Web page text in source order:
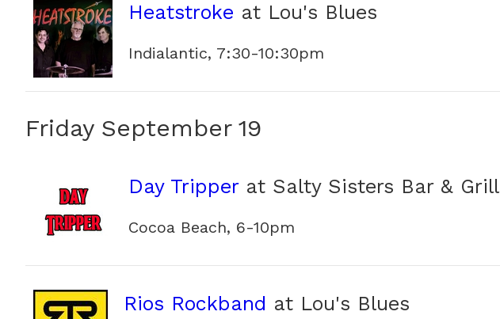
Heatstroke at Lou's Blues
Indialantic, 7:30-10:30pm
Friday September 19
Day Tripperat Salty Sisters Bar & Grill
Cocoa Beach, 6-10pm
Rios Rockband at Lou's Blues